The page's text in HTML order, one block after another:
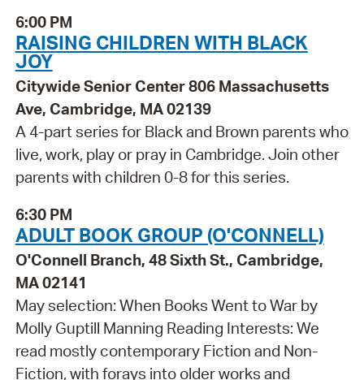
6:00 PM
RAISING CHILDREN WITH BLACK
JOY
Citywide Senior Center 806 Massachusetts
Ave, Cambridge, MA 02139
A 4-part series for Black and Brown parents who
live, work, play or pray in Cambridge. Join other
parents with children 0-8 for this series.
6:30 PM
ADULT BOOK GROUP (O'CONNELL)
O'Connell Branch, 48 Sixth St., Cambridge,
MA 02141
May selection: When Books Went to War by
Molly Guptill Manning Reading Interests: We
read mostly contemporary Fiction and Non-
Fiction, with forays into older works and